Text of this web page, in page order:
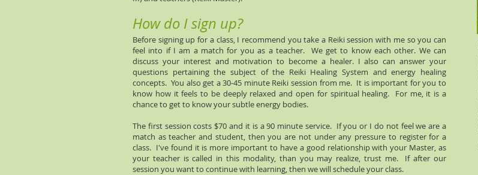
How do I sign up?
Before signing up for a class, I recommend you take a Reiki session with me so you can
feel into if I am a match for you as a teacher. We get to know each other. We can
discuss your interest and motivation to become a healer. I also can answer your
questions pertaining the subject of the Reiki Healing System and energy healing
concepts. You also get a 30-45 minute Reiki session from me. It is important for you to
know how it feels to be deeply relaxed and open for spiritual healing. For me, it is a
chance to get to know your subtle energy bodies.
The first session costs $70 and it is a 90 minute service. If you or I do not feel we are a
match as teacher and student, then you are not under any pressure to register for a
class. I've found it is more important to have a good relationship with your Master, as
your teacher is called in this modality, than you may realize, trust me. If after our
session you want to continue with learning, then we will schedule your class.